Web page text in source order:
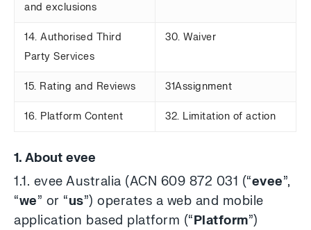
and exclusions
14. Authorised Third
Party Services
30. Waiver
15. Rating and Reviews 31Assignment
16. Platform Content 32. Limitation of action
1. About evee
1.1. evee Australia (ACN 609 872 031 (“evee”,
“we” or “us”) operates a web and mobile
application based platform (“Platform”)